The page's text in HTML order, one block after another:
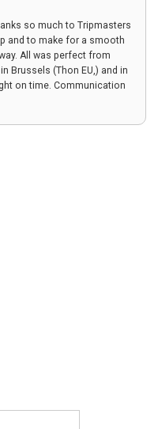
so much to Tripmasters
and to make for a smooth
All was perfect from
Brussels (Thon EU,) and in
on time. Communication